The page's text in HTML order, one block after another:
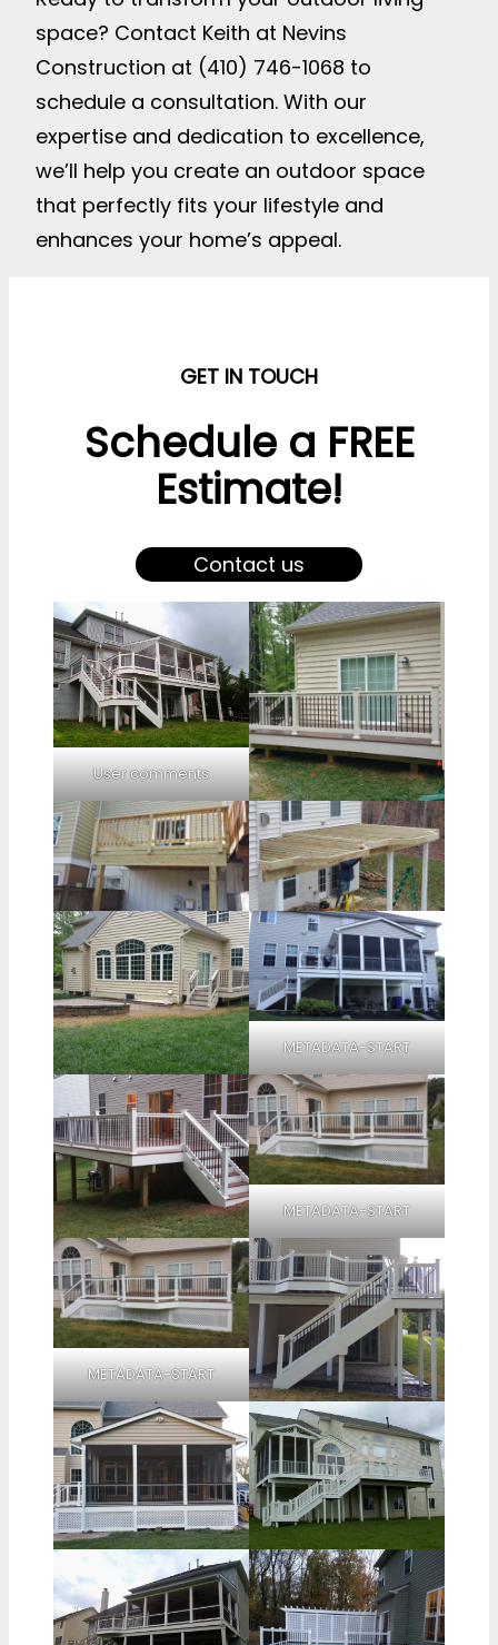
space? Contact Keith at Nevins
Construction at (410) 746-1068 to
schedule a consultation. With our
expertise and dedication to excellence,
we’ll help you create an outdoor space
that perfectly fits your lifestyle and
enhances your home’s appeal.
GET IN TOUCH
Schedule a FREE
Estimate!
Contact us
User comments
METADATA-START
METADATA-START
METADATA-START